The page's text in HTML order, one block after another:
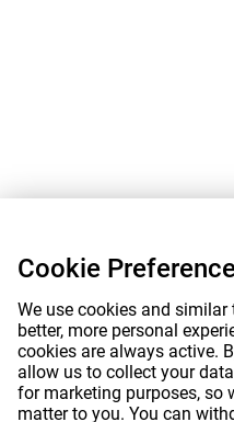
Cookie
We use cookies and
better, more personal
cookies are always active.
allow us to collect your
for marketing purposes, so
matter to you. You can